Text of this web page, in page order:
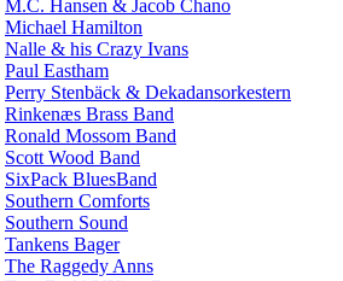
M.C. Hansen & Jacob Chano
Michael Hamilton
Nalle & his Crazy Ivans
Paul Eastham
Perry Stenbäck & Dekadansorkestern
Rinkenæs Brass Band
Ronald Mossom Band
Scott Wood Band
SixPack BluesBand
Southern Comforts
Southern Sound
Tankens Bager
The Raggedy Anns